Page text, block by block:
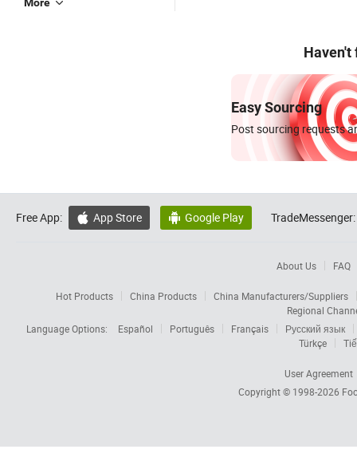
Haven't
Easy Sourcing
Post sourcing requests
Free App:  App Store  Google Play TradeMessenger:
About Us FAQ
Hot Products China Products
China Manufacturers/Suppliers
Regional
Language Options:
Español Português Français
Русский язык
Türkçe
User Agreement
Copyright © 1998-2026